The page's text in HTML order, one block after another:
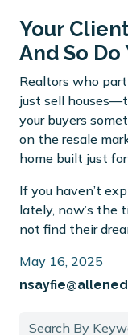
Your
And So Do
Realtors who
just sell
your buyers
on the resale
home built just
If you haven’t
lately, now’s the
not find their
May 16, 2025